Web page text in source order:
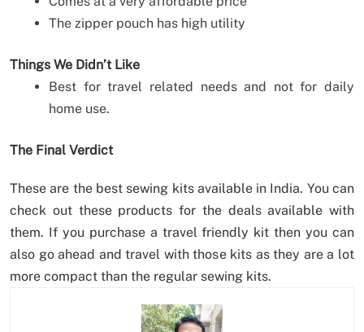
The zipper pouch has high utility
Things We Didn’t Like
Best for travel related needs and not for daily
home use.
The Final Verdict
These are the best sewing kits available in India. You can
check out these products for the deals available with
them. If you purchase a travel friendly kit then you can
also go ahead and travel with those kits as they are a lot
more compact than the regular sewing kits.